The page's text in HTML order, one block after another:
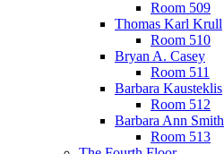
Room 509
Thomas Karl Krull
Room 510
Bryan A. Casey
Room 511
Barbara Kausteklis
Room 512
Barbara Ann Smith
Room 513